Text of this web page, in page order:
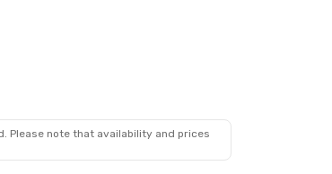
Please note that availability and prices